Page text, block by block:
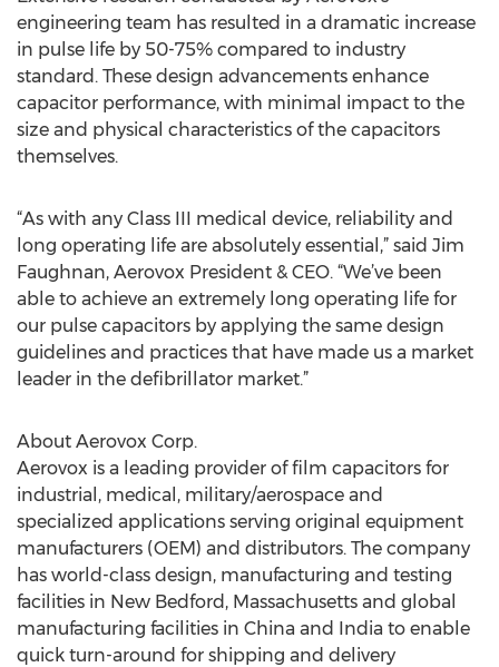
engineering team has resulted in a dramatic increase
in pulse life by 50-75% compared to industry
standard. These design advancements enhance
capacitor performance, with minimal impact to the
size and physical characteristics of the capacitors
themselves.
“As with any Class III medical device, reliability and
long operating life are absolutely essential,” said Jim
Faughnan, Aerovox President & CEO. “We’ve been
able to achieve an extremely long operating life for
our pulse capacitors by applying the same design
guidelines and practices that have made us a market
leader in the defibrillator market.”
About Aerovox Corp.
Aerovox is a leading provider of film capacitors for
industrial, medical, military/aerospace and
specialized applications serving original equipment
manufacturers (OEM) and distributors. The company
has world-class design, manufacturing and testing
facilities in New Bedford, Massachusetts and global
manufacturing facilities in China and India to enable
quick turn-around for shipping and delivery